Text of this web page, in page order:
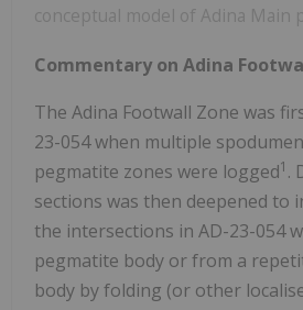
conceptual model of Adina Main
Commentary on Adina
The Adina Footwall Zone was
23-054 when multiple
pegmatite zones were logged1 .
sections was then deepened to
the intersections in AD-23-054
pegmatite body or from a
body by folding (or other